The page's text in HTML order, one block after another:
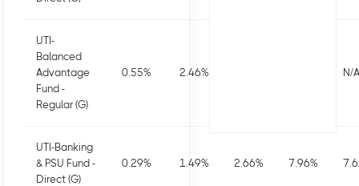
UTI-
Balanced
Advantage
Fund -
Regular (G)
0.55% 2.46% N/A
UTI-Banking
& PSU Fund -
Direct (G)
0.29% 1.49% 2.66% 7.96%